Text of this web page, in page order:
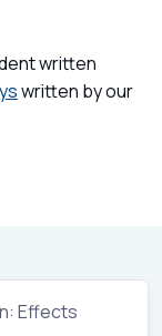
written
written by our
Effects